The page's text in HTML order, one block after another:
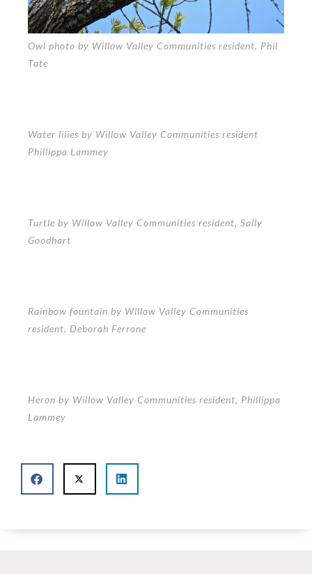
Owl photo by Willow Valley Communities resident, Phil
Tate
Water lilies by Willow Valley Communities resident
Phillippa Lammey
Turtle by Willow Valley Communities resident, Sally
Goodhart
Rainbow fountain by Willow Valley Communities
resident, Deborah Ferrone
Heron by Willow Valley Communities resident, Phillippa
Lammey